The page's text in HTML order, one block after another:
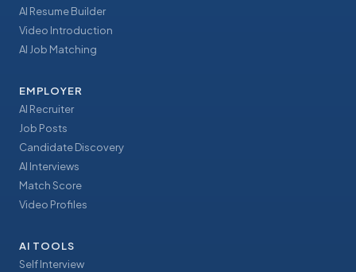
AI Resume Builder
Video Introduction
AI Job Matching
EMPLOYER
AI Recruiter
Job Posts
Candidate Discovery
AI Interviews
Match Score
Video Profiles
AI TOOLS
Self Interview